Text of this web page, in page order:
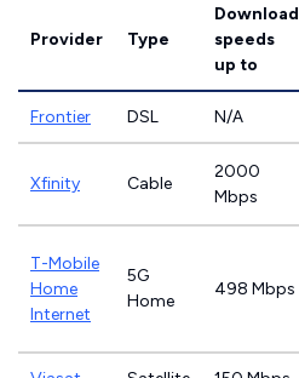
Provider Type
Download
speeds
up to
Frontier DSL N/A
Xfinity Cable
2000
Mbps
T-Mobile
Home
Internet
5G
Home
498 Mbps